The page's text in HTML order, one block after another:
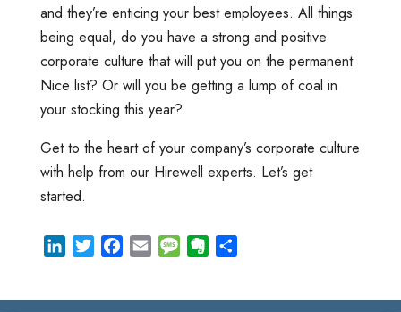
and they’re enticing your best employees. All things
being equal, do you have a strong and positive
corporate culture that will put you on the permanent
Nice list? Or will you be getting a lump of coal in
your stocking this year?
Get to the heart of your company’s corporate culture
with help from our Hirewell experts. Let’s get
started.
M